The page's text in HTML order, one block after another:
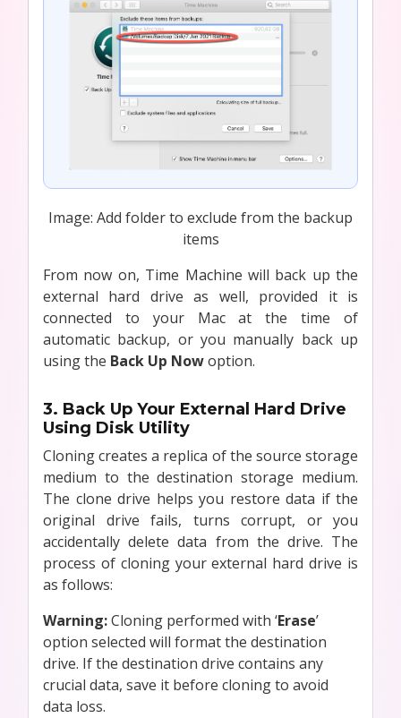
Image: Add folder to exclude from the backup
items
From now on, Time Machine will back up the
external hard drive as well, provided it is
connected to your Mac at the time of
automatic backup, or you manually back up
using the Back Up Nowoption.
3. Back Up Your External Hard Drive
Using Disk Utility
Cloning creates a replica of the source storage
medium to the destination storage medium.
The clone drive helps you restore data if the
original drive fails, turns corrupt, or you
accidentally delete data from the drive. The
process of cloning your external hard drive is
as follows:
Warning:Cloning performed with ‘Erase’
option selected will format the destination
drive. If the destination drive contains any
crucial data, save it before cloning to avoid
data loss.